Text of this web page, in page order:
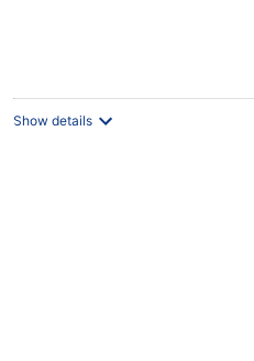
Show details